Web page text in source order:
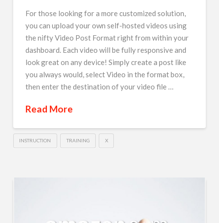
For those looking for a more customized solution,
you can upload your own self-hosted videos using
the nifty Video Post Format right from within your
dashboard. Each video will be fully responsive and
look great on any device! Simply create a post like
you always would, select Video in the format box,
then enter the destination of your video file …
Read More
INSTRUCTION TRAINING X